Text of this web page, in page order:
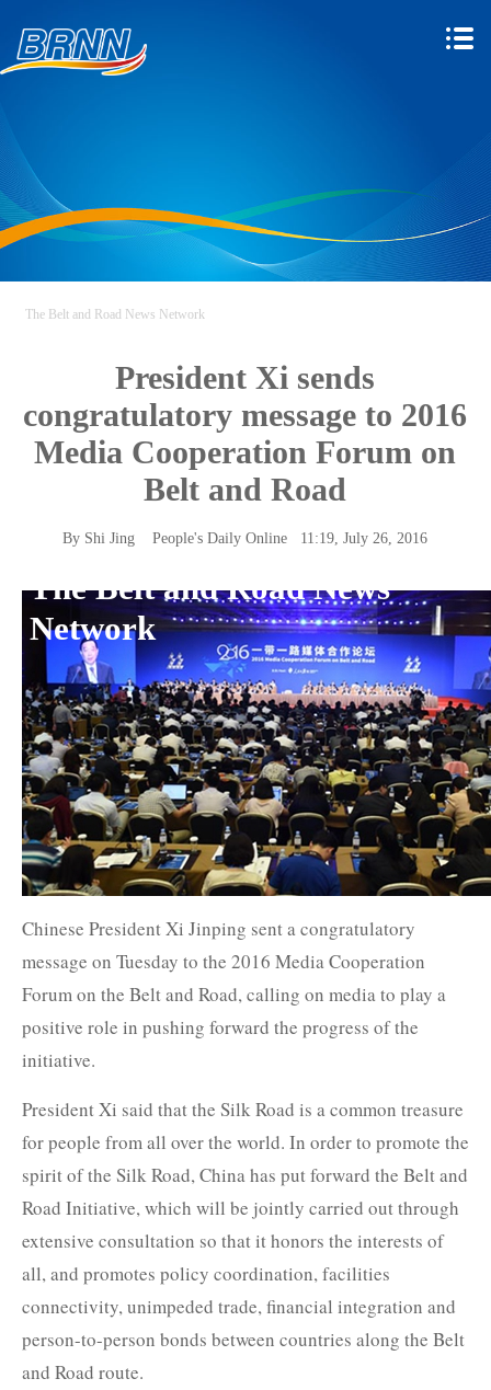
The Belt and Road News
Network
The Belt and Road News Network
President Xi sends
congratulatory message to 2016
Media Cooperation Forum on
Belt and Road
By Shi JingPeople's Daily Online 11:19, July 26, 2016
Chinese President Xi Jinping sent a congratulatory
message on Tuesday to the 2016 Media Cooperation
Forum on the Belt and Road, calling on media to play a
positive role in pushing forward the progress of the
initiative.
President Xi said that the Silk Road is a common treasure
for people from all over the world. In order to promote the
spirit of the Silk Road, China has put forward the Belt and
Road Initiative, which will be jointly carried out through
extensive consultation so that it honors the interests of
all, and promotes policy coordination, facilities
connectivity, unimpeded trade, financial integration and
person-to-person bonds between countries along the Belt
and Road route.